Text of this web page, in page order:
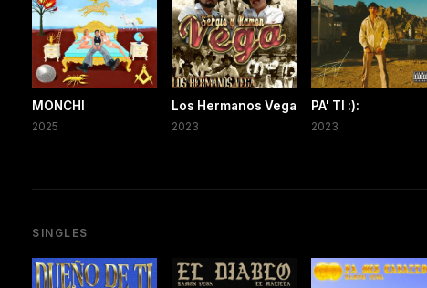
MONCHI
2025
Los Hermanos Vega
2023
PA' TI :):
2023
SINGLES